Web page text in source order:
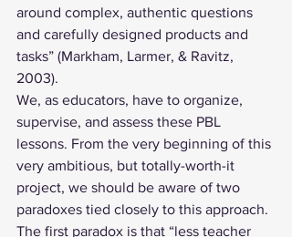
around complex, authentic questions
and carefully designed products and
tasks” (Markham, Larmer, & Ravitz,
2003).
We, as educators, have to organize,
supervise, and assess these PBL
lessons. From the very beginning of this
very ambitious, but totally-worth-it
project, we should be aware of two
paradoxes tied closely to this approach.
The first paradox is that “less teacher